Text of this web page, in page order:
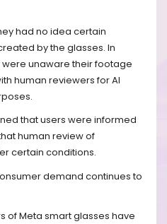
had no idea certain
by the glasses. In
unaware their footage
human reviewers for AI
that users were informed
human review of
certain conditions.
demand continues to
of Meta smart glasses have